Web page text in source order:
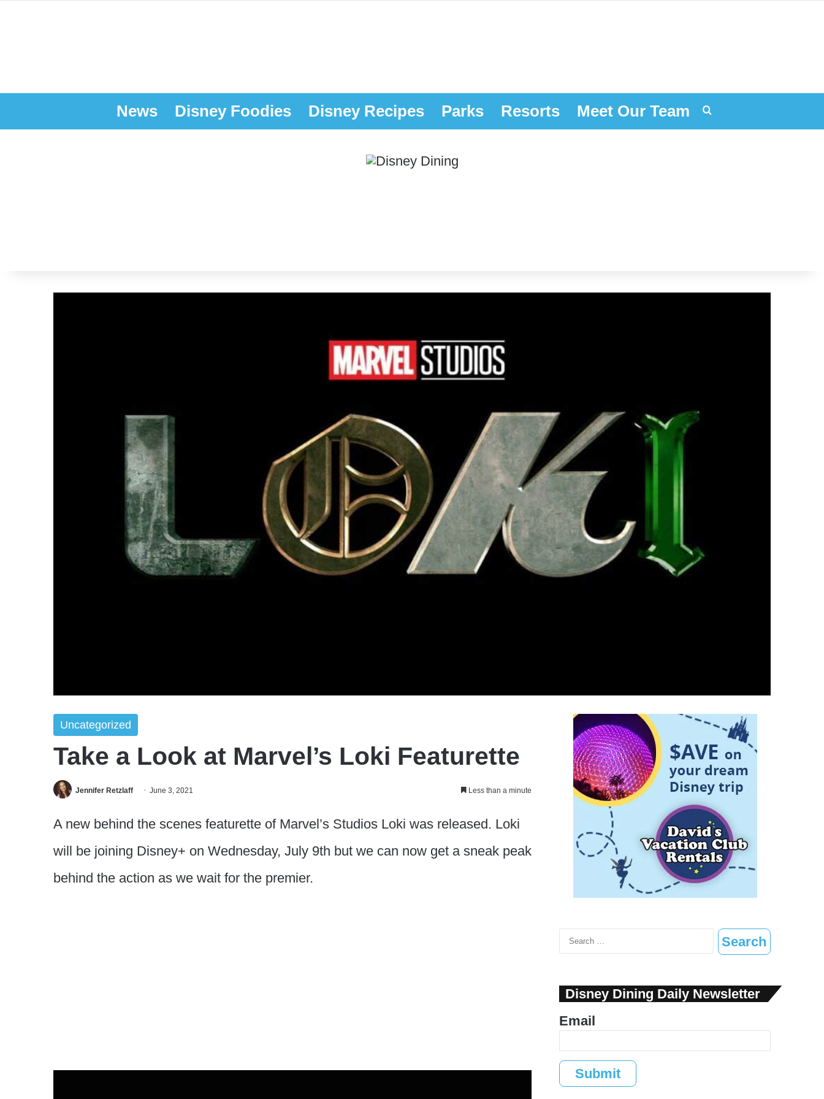
News Disney Foodies Disney Recipes Parks Resorts Meet Our Team
Uncategorized
Take a Look at Marvel’s Loki Featurette
Jennifer Retzlaff June 3, 2021 Less than a minute
A new behind the scenes featurette of Marvel’s Studios Loki was released. Loki
will be joining Disney+ on Wednesday, July 9th but we can now get a sneak peak
behind the action as we wait for the premier.
Search
for:
Disney Dining Daily Newsletter
Email
Submit